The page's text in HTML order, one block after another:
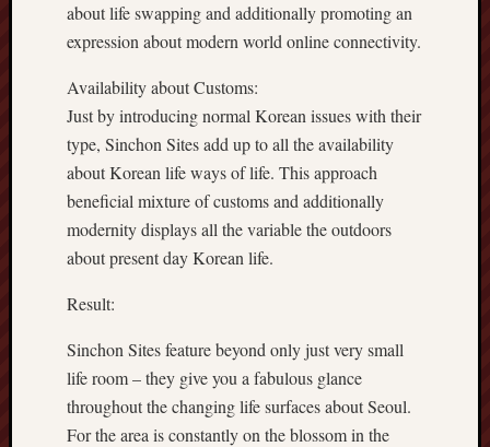
about life swapping and additionally promoting an
expression about modern world online connectivity.
Availability about Customs:
Just by introducing normal Korean issues with their
type, Sinchon Sites add up to all the availability
about Korean life ways of life. This approach
beneficial mixture of customs and additionally
modernity displays all the variable the outdoors
about present day Korean life.
Result:
Sinchon Sites feature beyond only just very small
life room – they give you a fabulous glance
throughout the changing life surfaces about Seoul.
For the area is constantly on the blossom in the